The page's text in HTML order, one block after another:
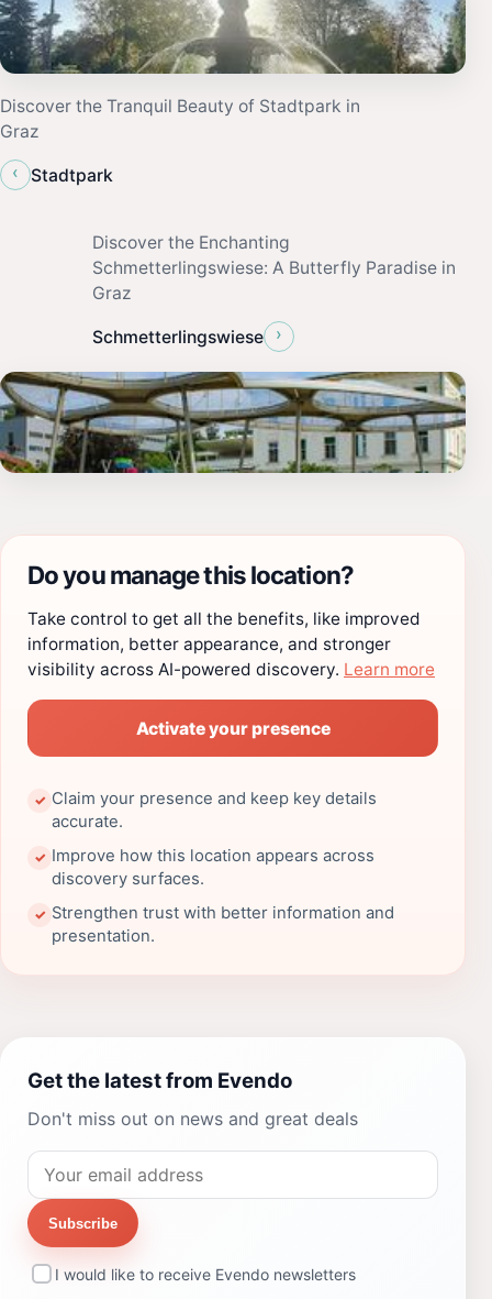
Discover the Tranquil Beauty of Stadtpark in
Graz
‹
Stadtpark
Discover the Enchanting
Schmetterlingswiese: A Butterfly Paradise in
Graz
Schmetterlingswiese ›
Do you manage this location?
Take control to get all the benefits, like improved
information, better appearance, and stronger
visibility across AI-powered discovery. Learn more
Activate your presence
✓ Claim your presence and keep key details
accurate.
✓ Improve how this location appears across
discovery surfaces.
✓ Strengthen trust with better information and
presentation.
Get the latest from Evendo
Don't miss out on news and great deals
Subscribe
I would like to receive Evendo newsletters